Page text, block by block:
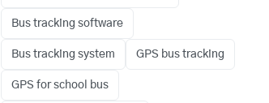
Bus tracking software
Bus tracking system GPS bus tracking
GPS for school bus